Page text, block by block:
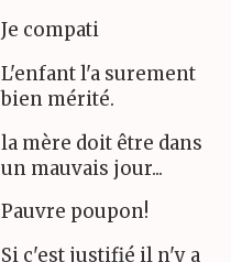
Je compati
L'enfant l'a surement
bien mérité.
la mère doit être dans
un mauvais jour...
Pauvre poupon!
Si c'est justifié il n'y a